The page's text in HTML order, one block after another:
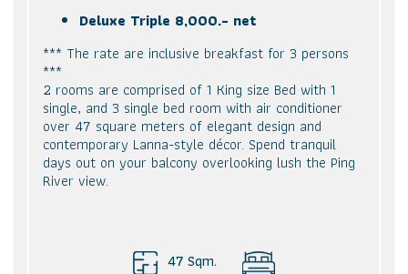
Deluxe Triple 8,000.- net
*** The rate are inclusive breakfast for 3 persons
***
2 rooms are comprised of 1 King size Bed with 1
single, and 3 single bed room with air conditioner
over 47 square meters of elegant design and
contemporary Lanna-style décor. Spend tranquil
days out on your balcony overlooking lush the Ping
River view.
47 Sqm.